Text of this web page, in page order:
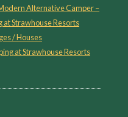
Alternative Camper –
at Strawhouse Resorts
/ Houses
at Strawhouse Resorts